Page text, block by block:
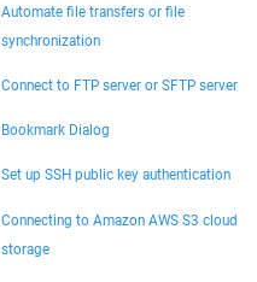
Automate file transfers or file
synchronization
Connect to FTP server or SFTP server
Bookmark Dialog
Set up SSH public key authentication
Connecting to Amazon AWS S3 cloud
storage